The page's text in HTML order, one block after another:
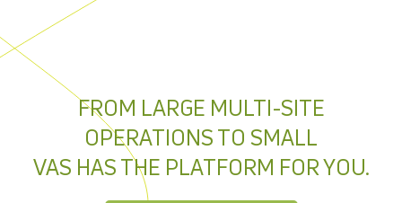
FROM LARGE MULTI-SITE
OPERATIONS TO SMALL
VAS HAS THE PLATFORM FOR YOU.